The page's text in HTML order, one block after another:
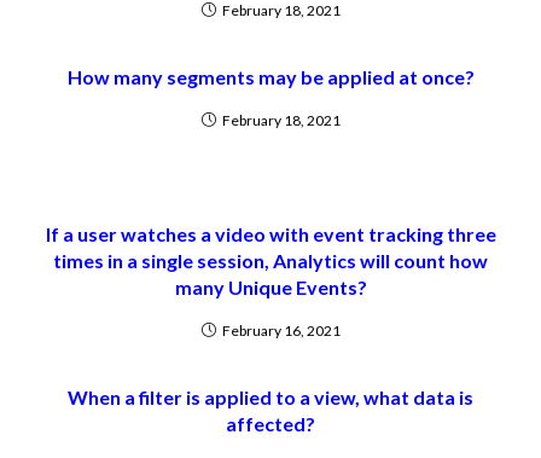
February 18, 2021
How many segments may be applied at once?
February 18, 2021
If a user watches a video with event tracking three
times in a single session, Analytics will count how
many Unique Events?
February 16, 2021
When a filter is applied to a view, what data is
affected?